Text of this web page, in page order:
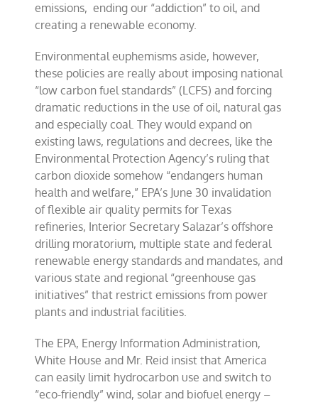
emissions, ending our “addiction” to oil, and
creating a renewable economy.
Environmental euphemisms aside, however,
these policies are really about imposing national
“low carbon fuel standards” (LCFS) and forcing
dramatic reductions in the use of oil, natural gas
and especially coal. They would expand on
existing laws, regulations and decrees, like the
Environmental Protection Agency’s ruling that
carbon dioxide somehow “endangers human
health and welfare,” EPA’s June 30 invalidation
of flexible air quality permits for Texas
refineries, Interior Secretary Salazar’s offshore
drilling moratorium, multiple state and federal
renewable energy standards and mandates, and
various state and regional “greenhouse gas
initiatives” that restrict emissions from power
plants and industrial facilities.
The EPA, Energy Information Administration,
White House and Mr. Reid insist that America
can easily limit hydrocarbon use and switch to
“eco-friendly” wind, solar and biofuel energy –